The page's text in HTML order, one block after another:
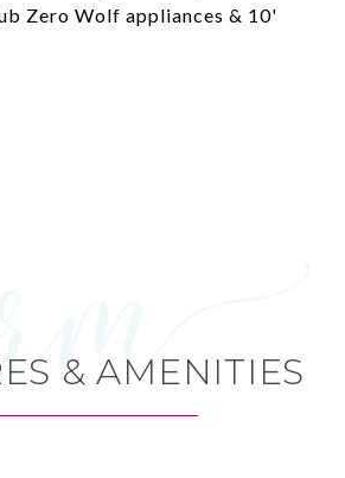
Zero Wolf appliances & 10'
& AMENITIES